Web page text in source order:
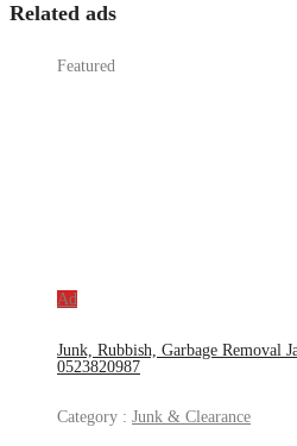
Related ads
Featured
Ad
Junk, Rubbish, Garbage Removal
0523820987
Category : Junk & Clearance